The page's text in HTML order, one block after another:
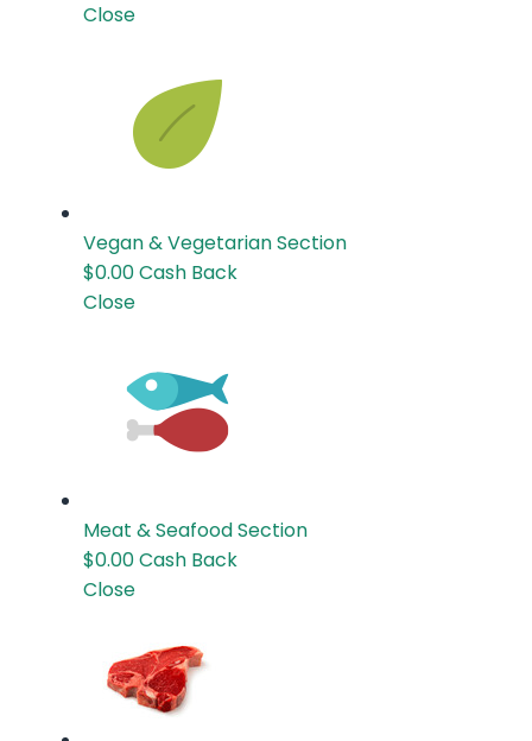
Close
Vegan & VegetarianSection
$0.00Cash Back
Close
Meat & SeafoodSection
$0.00Cash Back
Close